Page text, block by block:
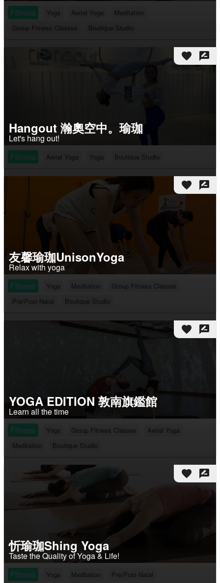
Fitness
Yoga Aerial Yoga
Meditation
Group Fitness Classes
Boutique Studio
favorite rate_review
Hangout 瀚奧空中。瑜珈
Let's hang out!
Fitness
Aerial Yoga Yoga Boutique Studio
favorite rate_review
友馨瑜珈UnisonYoga
Relax with yoga
Fitness
Yoga Meditation
Group Fitness Classes
Pre/Post-Natal
Boutique Studio
favorite rate_review
YOGA EDITION 敦南旗鑑館
Learn all the time
Fitness
Yoga Group Fitness Classes
Aerial Yoga
Meditation
Boutique Studio
favorite rate_review
忻瑜珈Shing Yoga
Taste the Quality of Yoga & Life!
Fitness
Yoga Meditation Pre/Post-Natal